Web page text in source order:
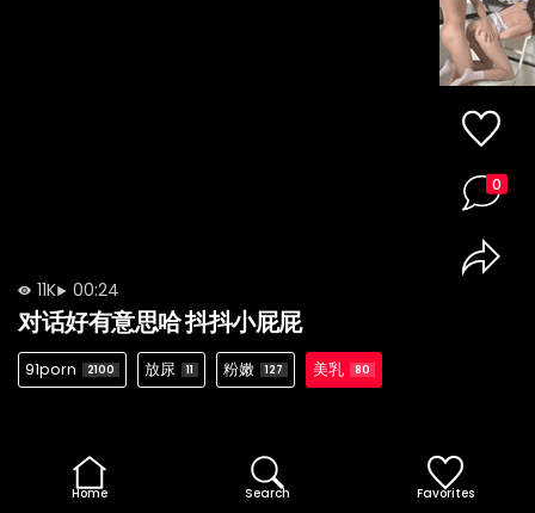
11K 00:24
对话好有意思哈 抖抖小屁屁
91porn 2100 放尿 11 粉嫩 127 美乳 80
0
Home Search Favorites